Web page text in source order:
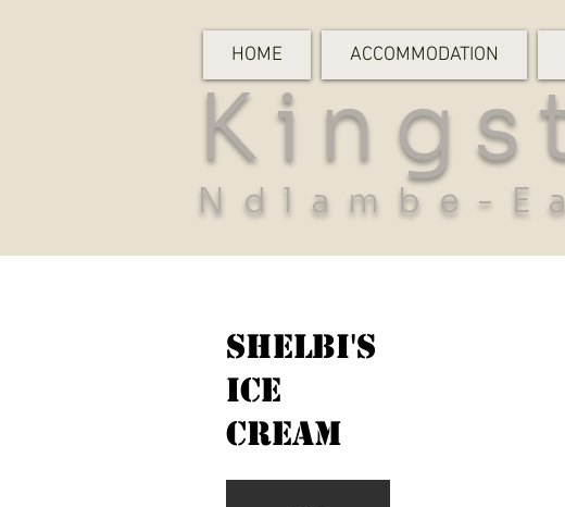
HOME ACCOMMODATION
Ndlambe-
Shelbi's
Ice
Cream